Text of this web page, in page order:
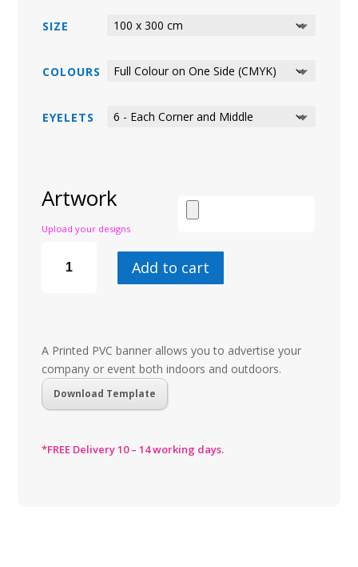
SIZE
COLOURS
EYELETS
Artwork
Upload your designs
QUANTITY Add to cart
A Printed PVC banner allows you to advertise your
company or event both indoors and outdoors.
Download Template
*FREE Delivery 10 – 14 working days.